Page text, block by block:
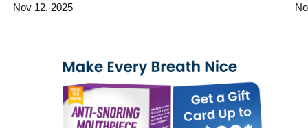
reaching the lungs. While traditional methods like the Heimlich
Nov 12, 2025